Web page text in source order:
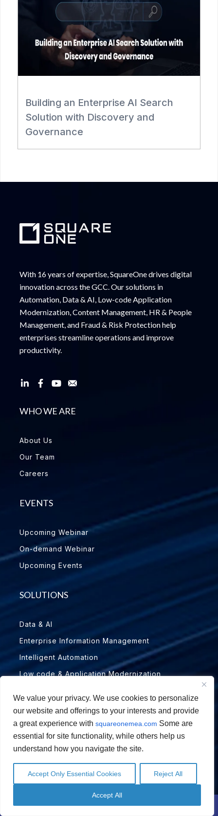
We value your privacy. We use cookies to personalize
our website and offerings to your interests and provide
a great experience with squareonemea.com Some are
essential for site functionality, while others help us
understand how you navigate the site.
Accept Only Essential Cookies Reject All
Accept All
Building an Enterprise AI Search
Solution with Discovery and
Governance
Contact Us Schedule a Call
With 16 years of expertise, SquareOne drives digital
innovation across the GCC. Our solutions in
Automation, Data & AI, Low-code Application
Modernization, Content Management, HR & People
Management, and Fraud & Risk Protection help
enterprises streamline operations and improve
productivity.
WHO WE ARE
About Us
Our Team
Careers
EVENTS
Upcoming Webinar
On-demand Webinar
Upcoming Events
SOLUTIONS
Data & AI
Enterprise Information Management
Intelligent Automation
Low code & Application Modernization
PARTNERS
Abbyy
Automation Anywhere
Hyland ECM